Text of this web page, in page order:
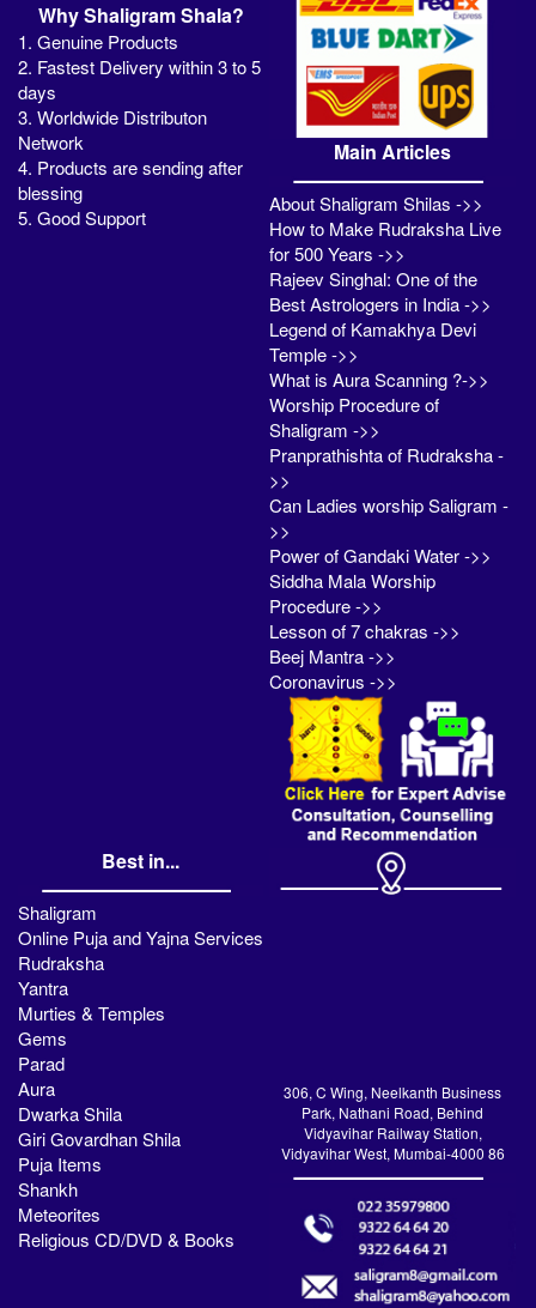
Why Shaligram Shala?
1. Genuine Products
2. Fastest Delivery within 3 to 5
days
3. Worldwide Distributon
Network
4. Products are sending after
blessing
5. Good Support
Main Articles
About Shaligram Shilas ->>
How to Make Rudraksha Live
for 500 Years ->>
Rajeev Singhal: One of the
Best Astrologers in India ->>
Legend of Kamakhya Devi
Temple ->>
What is Aura Scanning ?->>
Worship Procedure of
Shaligram ->>
Pranprathishta of Rudraksha -
>>
Can Ladies worship Saligram -
>>
Power of Gandaki Water ->>
Siddha Mala Worship
Procedure ->>
Lesson of 7 chakras ->>
Beej Mantra ->>
Coronavirus ->>
Best in...
Shaligram
Online Puja and Yajna Services
Rudraksha
Yantra
Murties & Temples
Gems
Parad
Aura
Dwarka Shila
Giri Govardhan Shila
Puja Items
Shankh
Meteorites
Religious CD/DVD & Books
306, C Wing, Neelkanth Business
Park, Nathani Road, Behind
Vidyavihar Railway Station,
Vidyavihar West, Mumbai-4000 86